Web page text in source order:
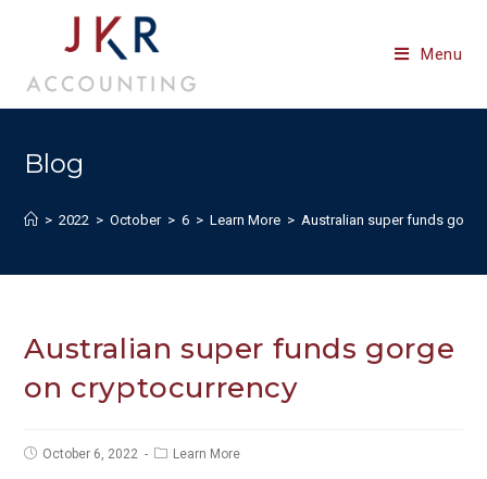
content
Menu
Blog
> 2022 > October > 6 > Learn More > Australian super funds
Australian super funds gorge
on cryptocurrency
PostOctober 6, 2022
PostLearn More